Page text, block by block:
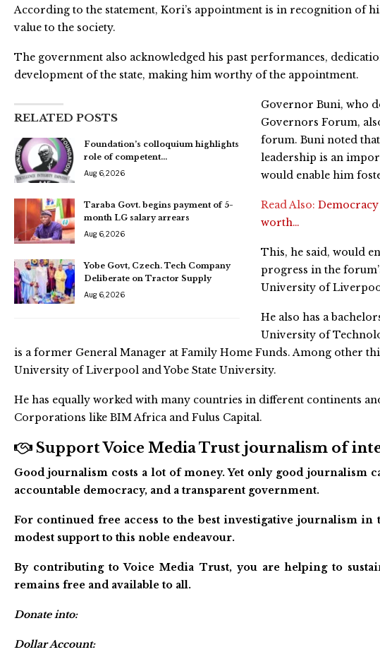
According to the statement, Kori’s appointment is in recognition of
value to the society.
The government also acknowledged his past performances,
development of the state, making him worthy of the appointment.
RELATED POSTS
Foundation’s colloquium highlights
role of competent…
Aug 6, 2026
Taraba Govt. begins payment of 5-
month LG salary arrears
Aug 6, 2026
Yobe Govt, Czech. Tech Company
Deliberate on Tractor Supply
Aug 6, 2026
Governor Buni, who
Governors Forum,
forum. Buni noted
leadership is an
would enable him
Read Also:
worth…
This, he said, would
progress in the
University of
He also has a
University of
is a former General Manager at Family Home Funds. Among other
University of Liverpool and Yobe State University.
He has equally worked with many countries in different continents
Corporations like BIM Africa and Fulus Capital.
Support Voice Media Trust journalism of
Good journalism costs a lot of money. Yet only good journalism
accountable democracy, and a transparent government.
For continued free access to the best investigative journalism
modest support to this noble endeavour.
By contributing to Voice Media Trust, you are helping to
remains free and available to all.
Donate into:
Dollar Account: